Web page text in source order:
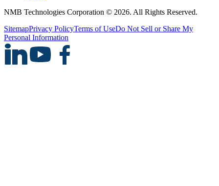
NMB Technologies Corporation © 2026. All Rights Reserved.
SitemapPrivacy PolicyTerms of UseDo Not Sell or Share My
Personal Information